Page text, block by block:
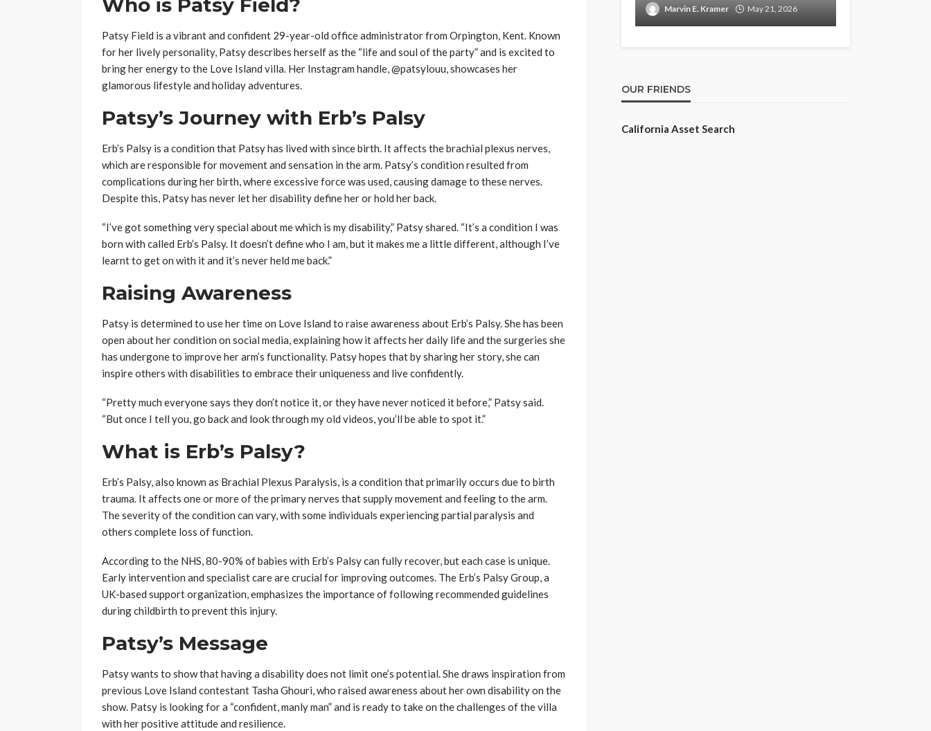
Who is Patsy Field?
Patsy Field is a vibrant and confident 29-year-old office administrator from Orpington, Kent. Known
for her lively personality, Patsy describes herself as the “life and soul of the party” and is excited to
bring her energy to the Love Island villa. Her Instagram handle, @patsylouu, showcases her
glamorous lifestyle and holiday adventures.
Patsy’s Journey with Erb’s Palsy
Erb’s Palsy is a condition that Patsy has lived with since birth. It affects the brachial plexus nerves,
which are responsible for movement and sensation in the arm. Patsy’s condition resulted from
complications during her birth, where excessive force was used, causing damage to these nerves.
Despite this, Patsy has never let her disability define her or hold her back.
“I’ve got something very special about me which is my disability,” Patsy shared. “It’s a condition I was
born with called Erb’s Palsy. It doesn’t define who I am, but it makes me a little different, although I’ve
learnt to get on with it and it’s never held me back.”
Raising Awareness
Patsy is determined to use her time on Love Island to raise awareness about Erb’s Palsy. She has been
open about her condition on social media, explaining how it affects her daily life and the surgeries she
has undergone to improve her arm’s functionality. Patsy hopes that by sharing her story, she can
inspire others with disabilities to embrace their uniqueness and live confidently.
“Pretty much everyone says they don’t notice it, or they have never noticed it before,” Patsy said.
“But once I tell you, go back and look through my old videos, you’ll be able to spot it.”
What is Erb’s Palsy?
Erb’s Palsy, also known as Brachial Plexus Paralysis, is a condition that primarily occurs due to birth
trauma. It affects one or more of the primary nerves that supply movement and feeling to the arm.
The severity of the condition can vary, with some individuals experiencing partial paralysis and
others complete loss of function.
According to the NHS, 80-90% of babies with Erb’s Palsy can fully recover, but each case is unique.
Early intervention and specialist care are crucial for improving outcomes. The Erb’s Palsy Group, a
UK-based support organization, emphasizes the importance of following recommended guidelines
during childbirth to prevent this injury.
Patsy’s Message
Patsy wants to show that having a disability does not limit one’s potential. She draws inspiration from
previous Love Island contestant Tasha Ghouri, who raised awareness about her own disability on the
show. Patsy is looking for a “confident, manly man” and is ready to take on the challenges of the villa
with her positive attitude and resilience.
Marvin E. Kramer May 21, 2026
OUR FRIENDS
California Asset Search